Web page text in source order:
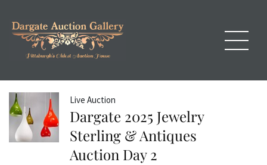
Live Auction
Dargate 2025 Jewelry
Sterling & Antiques
Auction Day 2